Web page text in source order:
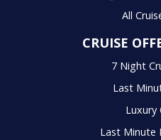
All
CRUISE
7 Night
Last
Luxury
Last Minute